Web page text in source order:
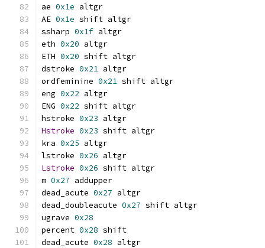
ae 0x1e altgr
AE 0x1e shift altgr
ssharp 0x1f altgr
eth 0x20 altgr
ETH 0x20 shift altgr
dstroke 0x21 altgr
ordfeminine 0x21 shift altgr
eng 0x22 altgr
ENG 0x22 shift altgr
hstroke 0x23 altgr
Hstroke 0x23 shift altgr
kra 0x25 altgr
lstroke 0x26 altgr
Lstroke 0x26 shift altgr
m 0x27 addupper
dead_acute 0x27 altgr
dead_doubleacute 0x27 shift altgr
ugrave 0x28
percent 0x28 shift
dead_acute 0x28 altgr